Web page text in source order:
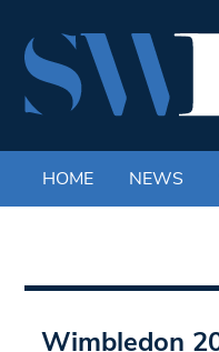
HOME NEWS
Wimbledon